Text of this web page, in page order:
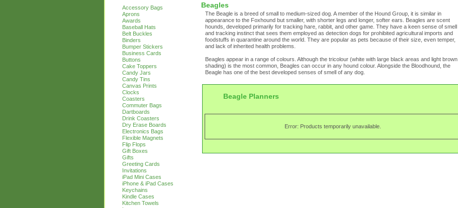
Accessory Bags
Aprons
Awards
Baseball Hats
Belt Buckles
Binders
Bumper Stickers
Business Cards
Buttons
Cake Toppers
Candy Jars
Candy Tins
Canvas Prints
Clocks
Coasters
Commuter Bags
Dartboards
Drink Coasters
Dry Erase Boards
Electronics Bags
Flexible Magnets
Flip Flops
Gift Boxes
Gifts
Greeting Cards
Invitations
iPad Mini Cases
iPhone & iPad Cases
Keychains
Kindle Cases
Kitchen Towels
Beagles
The Beagle is a breed of small to medium-sized dog. A member of the Hound Group, it is similar in
appearance to the Foxhound but smaller, with shorter legs and longer, softer ears. Beagles are scent
hounds, developed primarily for tracking hare, rabbit, and other game. They have a keen sense of smell
and tracking instinct that sees them employed as detection dogs for prohibited agricultural imports and
foodstuffs in quarantine around the world. They are popular as pets because of their size, even temper,
and lack of inherited health problems.
Beagles appear in a range of colours. Although the tricolour (white with large black areas and light brown
shading) is the most common, Beagles can occur in any hound colour. Alongside the Bloodhound, the
Beagle has one of the best developed senses of smell of any dog.
Beagle Planners
Error: Products temporarily unavailable.